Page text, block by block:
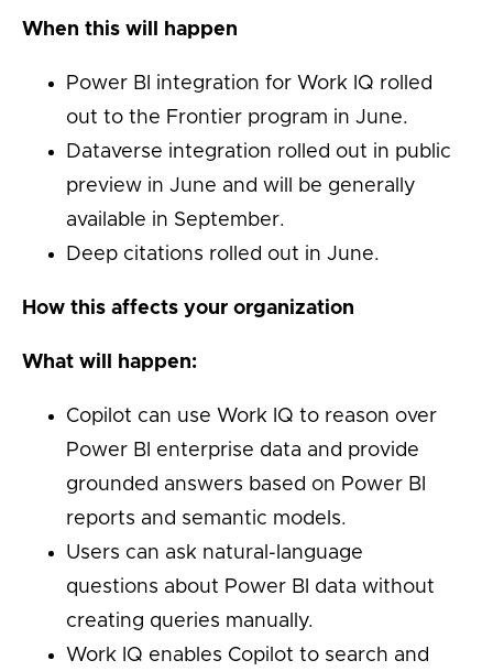
When this will happen
Power BI integration for Work IQ rolled
out to the Frontier program in June.
Dataverse integration rolled out in public
preview in June and will be generally
available in September.
Deep citations rolled out in June.
How this affects your organization
What will happen:
Copilot can use Work IQ to reason over
Power BI enterprise data and provide
grounded answers based on Power BI
reports and semantic models.
Users can ask natural-language
questions about Power BI data without
creating queries manually.
Work IQ enables Copilot to search and